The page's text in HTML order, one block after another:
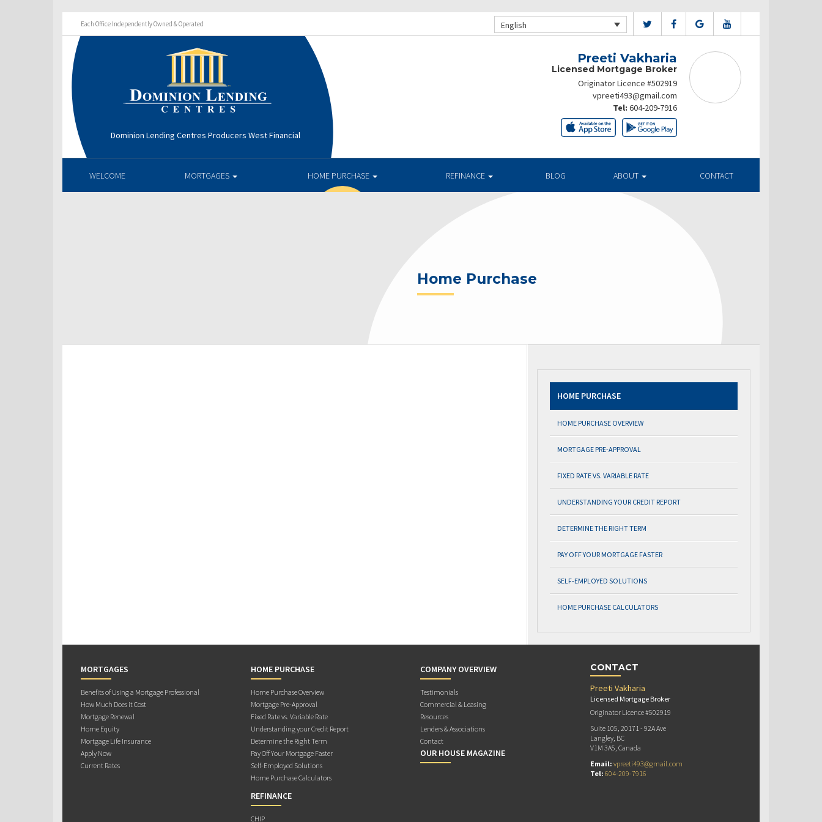
Each Office Independently Owned & Operated English
Dominion Lending Centres Producers West Financial
Preeti Vakharia
Licensed Mortgage Broker
Originator Licence #502919
vpreeti493@gmail.com
Tel: 604-209-7916
WELCOME MORTGAGES HOME PURCHASE REFINANCE BLOG ABOUT CONTACT
Home Purchase
HOME PURCHASE
HOME PURCHASE OVERVIEW
MORTGAGE PRE-APPROVAL
FIXED RATE VS. VARIABLE RATE
UNDERSTANDING YOUR CREDIT REPORT
DETERMINE THE RIGHT TERM
PAY OFF YOUR MORTGAGE FASTER
SELF-EMPLOYED SOLUTIONS
HOME PURCHASE CALCULATORS
MORTGAGES
Benefits of Using a Mortgage Professional
How Much Does it Cost
Mortgage Renewal
Home Equity
Mortgage Life Insurance
Apply Now
Current Rates
HOME PURCHASE
Home Purchase Overview
Mortgage Pre-Approval
Fixed Rate vs. Variable Rate
Understanding your Credit Report
Determine the Right Term
Pay Off Your Mortgage Faster
Self-Employed Solutions
Home Purchase Calculators
REFINANCE
CHIP
COMPANY OVERVIEW
Testimonials
Commercial & Leasing
Resources
Lenders & Associations
Contact
OUR HOUSE MAGAZINE
CONTACT
Preeti Vakharia
Licensed Mortgage Broker
Originator Licence #502919
Suite 105, 20171 - 92A Ave
Langley, BC
V1M 3A5, Canada
Email: vpreeti493@gmail.com
Tel: 604-209-7916